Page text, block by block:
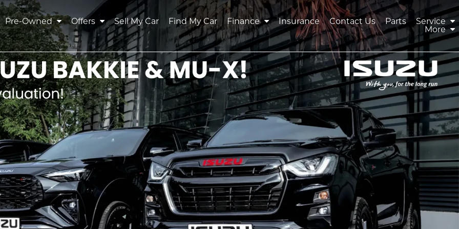
Pre-Owned Offers Sell My Car Find My Car Finance Insurance Contact Us Parts
Service
More